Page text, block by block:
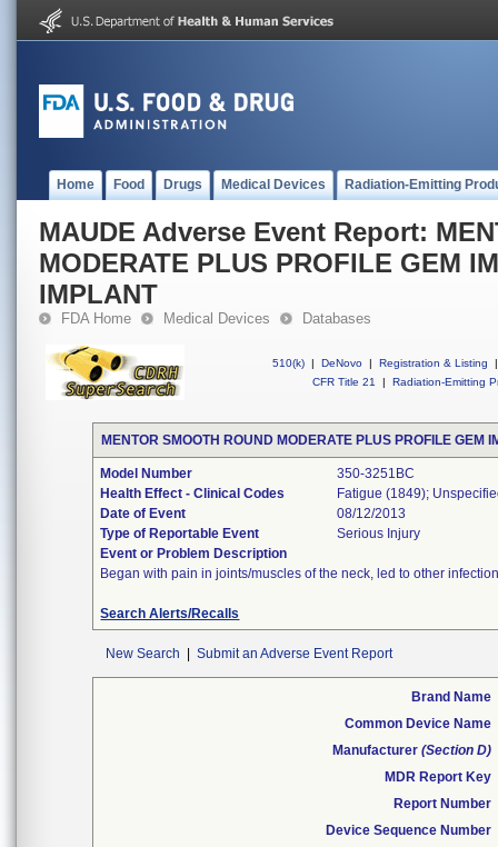
Home Food Drugs Medical Devices Radiation-Emitting
MAUDE Adverse Event Report:
MODERATE PLUS PROFILE GEM
IMPLANT
FDA Home Medical Devices Databases
510(k) | DeNovo | Registration & Listing
|
CFR Title 21
| Radiation-Emitting
MENTOR SMOOTH ROUND MODERATE PLUS PROFILE GEM
Model Number
350-3251BC
Health Effect - Clinical Codes
Fatigue (1849);
Date of Event
08/12/2013
Type of Reportable Event
Serious Injury
Event or Problem Description
Began with pain in joints/muscles of the neck, led to other
Search Alerts/Recalls
New Search Submit an Adverse Event Report
Brand Name
Common Device Name
Manufacturer (Section D)
MDR Report Key
Report Number
Device Sequence Number